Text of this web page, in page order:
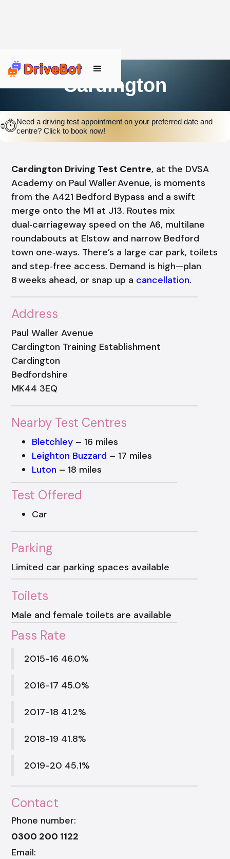
Cardington
Need a driving test appointment on your preferred date and
centre? Click to book now!
Cardington Driving Test Centre, at the DVSA
Academy on Paul Waller Avenue, is moments
from the A421 Bedford Bypass and a swift
merge onto the M1 at J13. Routes mix
dual‑carriageway speed on the A6, multilane
roundabouts at Elstow and narrow Bedford
town one‑ways. There’s a large car park, toilets
and step‑free access. Demand is high—plan
8 weeks ahead, or snap up a cancellation.
Address
Paul Waller Avenue
Cardington Training Establishment
Cardington
Bedfordshire
MK44 3EQ
Nearby Test Centres
Bletchley – 16 miles
Leighton Buzzard – 17 miles
Luton – 18 miles
Test Offered
Car
Parking
Limited car parking spaces available
Toilets
Male and female toilets are available
Pass Rate
2015-16 46.0%
2016-17 45.0%
2017-18 41.2%
2018-19 41.8%
2019-20 45.1%
Contact
Phone number:
0300 200 1122
Email: